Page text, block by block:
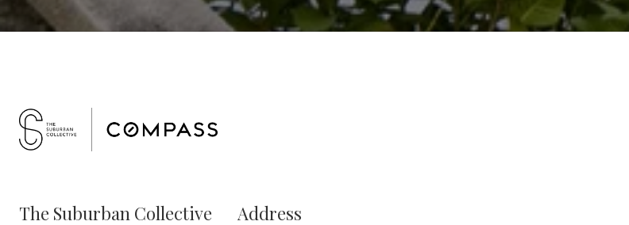
The Suburban Collective Address